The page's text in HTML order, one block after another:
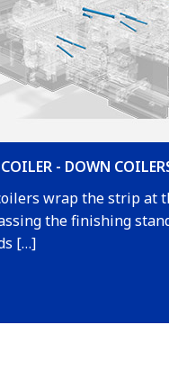
- DOWN
wrap the strip at
the finishing
[…]